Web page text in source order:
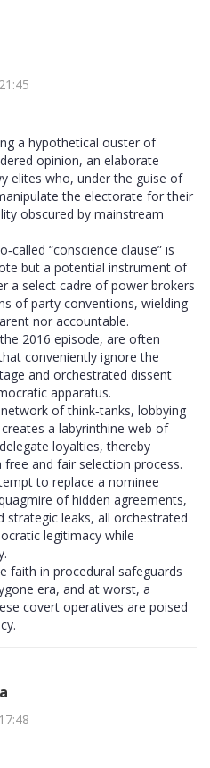
a hypothetical ouster of
opinion, an elaborate
elites who, under the guise of
the electorate for their
obscured by mainstream
“conscience clause” is
but a potential instrument of
a select cadre of power brokers
of party conventions, wielding
nor accountable.
2016 episode, are often
conveniently ignore the
and orchestrated dissent
apparatus.
of think‑tanks, lobbying
a labyrinthine web of
loyalties, thereby
and fair selection process.
to replace a nominee
of hidden agreements,
strategic leaks, all orchestrated
legitimacy while
faith in procedural safeguards
era, and at worst, a
covert operatives are poised